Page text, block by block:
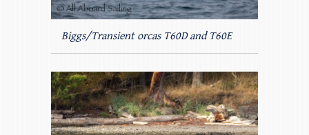
Biggs/Transient orcas T60D and T60E